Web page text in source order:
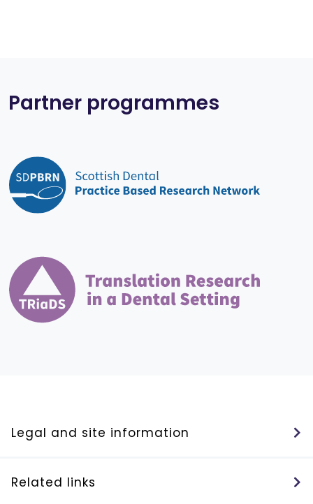
Partner programmes
Legal and site information
Related links